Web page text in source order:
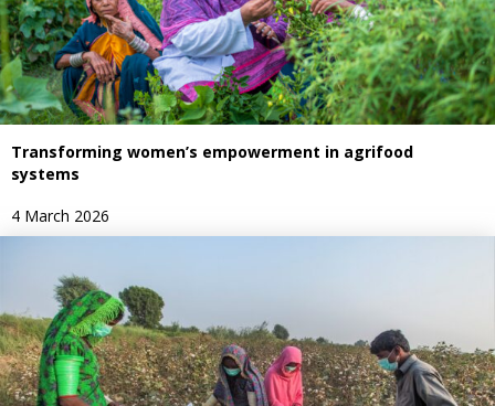
Transforming women’s empowerment in agrifood
systems
4 March 2026